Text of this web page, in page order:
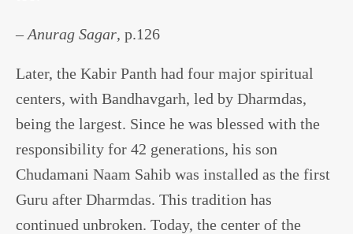
–Anurag Sagar, p.126
Later, the Kabir Panth had four major spiritual
centers, with Bandhavgarh, led by Dharmdas,
being the largest. Since he was blessed with the
responsibility for 42 generations, his son
Chudamani Naam Sahib was installed as the first
Guru after Dharmdas. This tradition has
continued unbroken. Today, the center of the